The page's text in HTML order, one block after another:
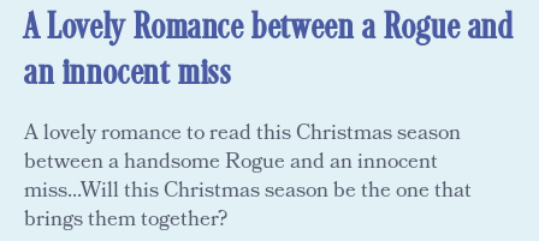
A Lovely Romance between a Rogue and
an innocent miss
A lovely romance to read this Christmas season
between a handsome Rogue and an innocent
miss...Will this Christmas season be the one that
brings them together?